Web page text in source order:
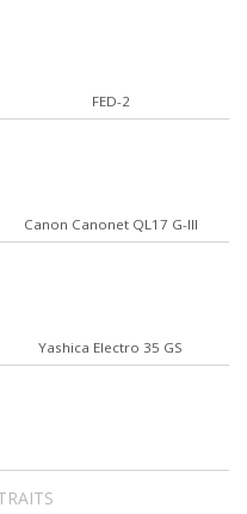
FED-2
Canon Canonet QL17 G-III
Yashica Electro 35 GS